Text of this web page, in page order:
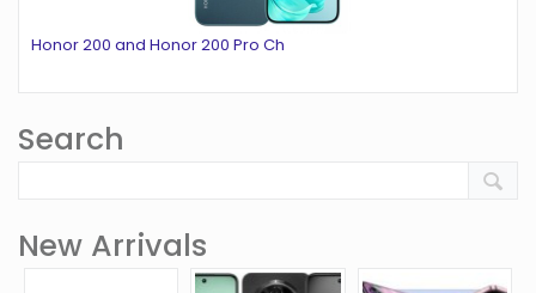
Honor 200 and Honor 200 Pro Ch
Search
New Arrivals